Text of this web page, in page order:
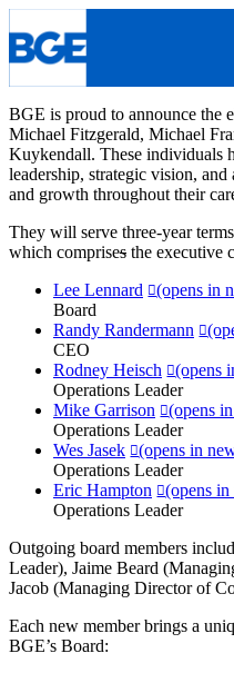
to
content
BGE is proud to announce the
Michael Fitzgerald, Michael
Kuykendall. These individuals
leadership, strategic vision,
and growth throughout their
They will serve three-year
which comprises the executive
Lee Lennard
(opens in
Board
Randy Randermann
CEO
Rodney Heisch
(opens
Operations Leader
Mike Garrison
(opens
Operations Leader
Wes Jasek
(opens in
Operations Leader
Eric Hampton
(opens
Operations Leader
Outgoing board members
Leader), Jaime Beard
Jacob (Managing Director of
Each new member brings a
BGE’s Board: